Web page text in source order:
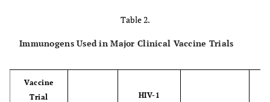
Macrophages
CD4+T cells
Table 2.
Immunogens Used in Major Clinical Vaccine Trials
Vaccine
Trial
HIV-1